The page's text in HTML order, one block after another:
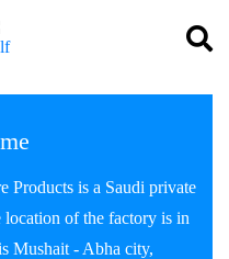
Products is a Saudi private
of the factory is in
Mushait - Abha city,